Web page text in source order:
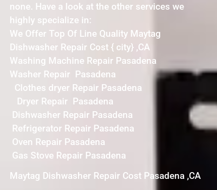
none. Have a look at the other services we
highly specialize in:
We Offer Top Of Line Quality Maytag
Dishwasher Repair Cost { city} ,CA
Washing Machine Repair Pasadena
Washer Repair Pasadena
Clothes dryer Repair Pasadena
Dryer Repair Pasadena
Dishwasher Repair Pasadena
Refrigerator Repair Pasadena
Oven Repair Pasadena
Gas Stove Repair Pasadena
Maytag Dishwasher Repair Cost Pasadena ,CA